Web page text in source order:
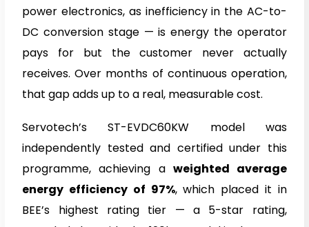
power electronics, as inefficiency in the AC-to-
DC conversion stage — is energy the operator
pays for but the customer never actually
receives. Over months of continuous operation,
that gap adds up to a real, measurable cost.
Servotech’s ST-EVDC60KW model was
independently tested and certified under this
programme, achieving a weighted average
energy efficiency of 97%, which placed it in
BEE’s highest rating tier — a 5-star rating,